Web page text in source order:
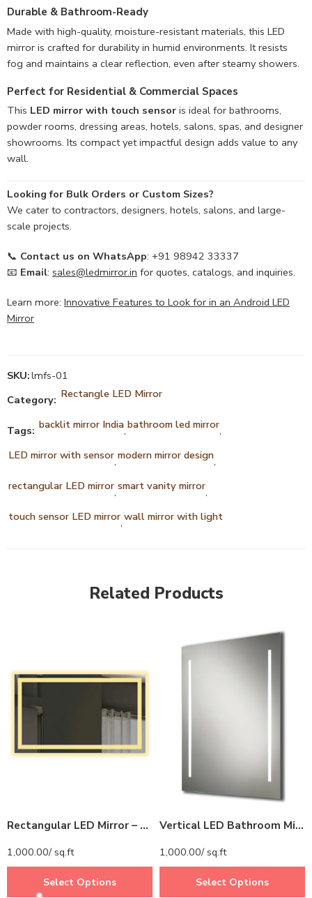
Durable & Bathroom-Ready
Made with high-quality, moisture-resistant materials, this LED
mirror is crafted for durability in humid environments. It resists
fog and maintains a clear reflection, even after steamy showers.
Perfect for Residential & Commercial Spaces
This LED mirror with touch sensor is ideal for bathrooms,
powder rooms, dressing areas, hotels, salons, spas, and designer
showrooms. Its compact yet impactful design adds value to any
wall.
Looking for Bulk Orders or Custom Sizes?
We cater to contractors, designers, hotels, salons, and large-
scale projects.
📞 Contact us on WhatsApp: +91 98942 33337
📧 Email: sales@ledmirror.in for quotes, catalogs, and inquiries.
Learn more: Innovative Features to Look for in an Android LED
Mirror
SKU:lmfs-01
Category: Rectangle LED Mirror
Tags: backlit mirror India,bathroom led mirror,
LED mirror with sensor,modern mirror design,
rectangular LED mirror,smart vanity mirror,
touch sensor LED mirror,wall mirror with light
Related Products
Rectangular LED Mirror – Modern Mirror with LED Border for Bathroom and Vanity Spaces
1,000.00/ sq.ft
Select Options
Vertical LED Bathroom Mirror – Modern Rectangular Mirror with LED Strips
1,000.00/ sq.ft
Select Options